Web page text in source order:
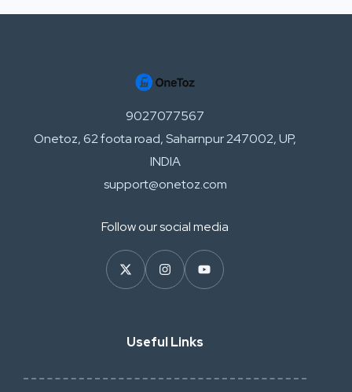
9027077567
Onetoz, 62 foota road, Saharnpur 247002, UP,
INDIA
support@onetoz.com
Follow our social media
Useful Links